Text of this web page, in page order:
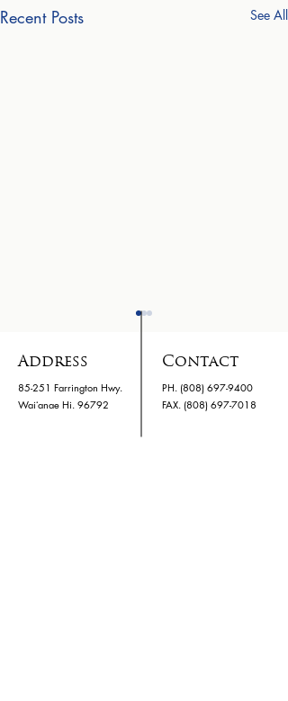
Recent Posts See All
Address Contact
85-251 Farrington Hwy.
Waiʻanae Hi. 96792
PH. (808) 697-9400
​FAX. (808) 697-7018